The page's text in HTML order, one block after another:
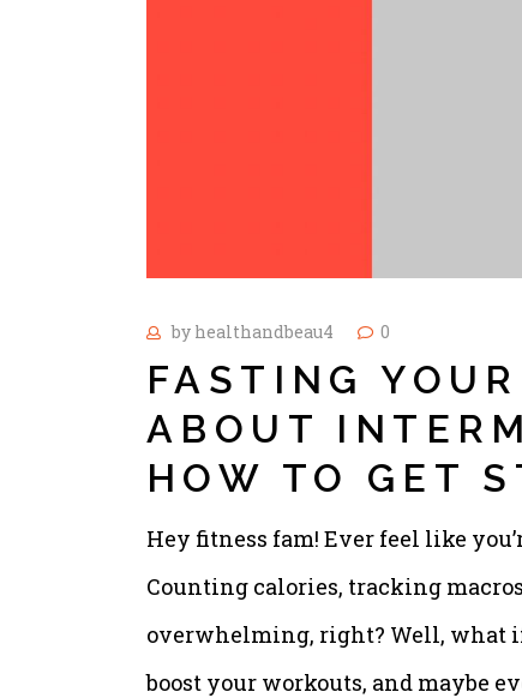
by healthandbeau4 0
FASTING
ABOUT
HOW TO GET
Hey fitness fam! Ever feel like
Counting calories, tracking
overwhelming, right? Well, what
boost your workouts, and maybe